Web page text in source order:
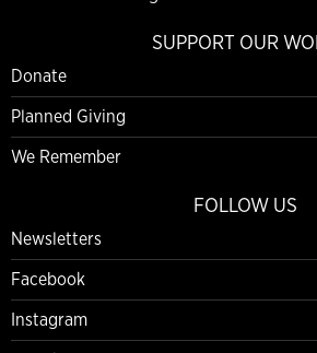
SUPPORT OUR
Donate
Planned Giving
We Remember
FOLLOW US
Newsletters
Facebook
Instagram